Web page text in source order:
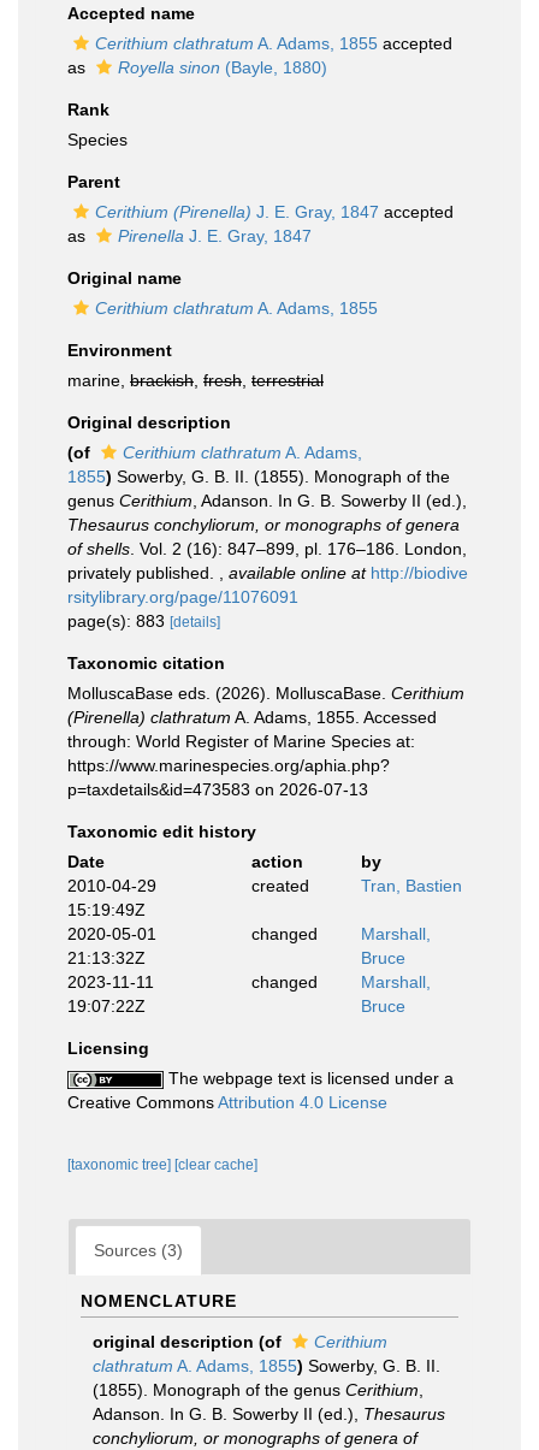
Accepted name
Cerithium clathratum A. Adams, 1855 accepted
as
Royella sinon (Bayle, 1880)
Rank
Species
Parent
Cerithium (Pirenella) J. E. Gray, 1847 accepted
as
Pirenella J. E. Gray, 1847
Original name
Cerithium clathratum A. Adams, 1855
Environment
marine, brackish fresh terrestrial
Original description
(of
Cerithium clathratum A. Adams,
1855) Sowerby, G. B. II. (1855). Monograph of the
genus Cerithium , Adanson. In G. B. Sowerby II (ed.),
Thesaurus conchyliorum, or monographs of genera
of shells . Vol. 2 (16): 847–899, pl. 176–186. London,
privately published.
available online at http://biodive
rsitylibrary.org/page/11076091
page(s): 883 [details]
Taxonomic citation
MolluscaBase eds. (2026). MolluscaBase. Cerithium
(Pirenella) clathratum A. Adams, 1855. Accessed
through: World Register of Marine Species at:
https://www.marinespecies.org/aphia.php?
p=taxdetails&id=473583 on 2026-07-13
Taxonomic edit history
Date
action
by
2010-04-29
15:19:49Z
created Tran, Bastien
2020-05-01
21:13:32Z
changed
Marshall,
Bruce
2023-11-11
19:07:22Z
changed
Marshall,
Bruce
Licensing
The webpage text is licensed under a
Creative CommonsAttribution 4.0 License
[taxonomic tree] [clear cache]
Sources (3)
NOMENCLATURE
original description (of
Cerithium
clathratum A. Adams, 1855) Sowerby, G. B. II.
(1855). Monograph of the genus Cerithium
Adanson. In G. B. Sowerby II (ed.), Thesaurus
conchyliorum, or monographs of genera of